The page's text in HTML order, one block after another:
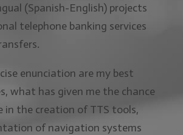
(Spanish-English) projects
telephone banking services
enunciation are my best
what has given me the chance
in the creation of TTS tools,
of navigation systems